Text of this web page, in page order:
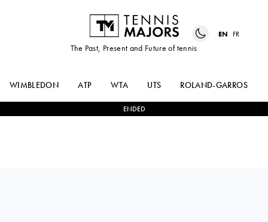
The Past, Present and Future of tennis
EN FR
WIMBLEDON ATP WTA UTS ROLAND-GARROS
ENDED